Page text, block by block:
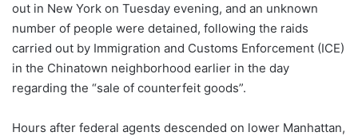
out in New York on Tuesday evening, and an unknown
number of people were detained, following the raids
carried out by Immigration and Customs Enforcement (ICE)
in the Chinatown neighborhood earlier in the day
regarding the “sale of counterfeit goods”.
Hours after federal agents descended on lower Manhattan,